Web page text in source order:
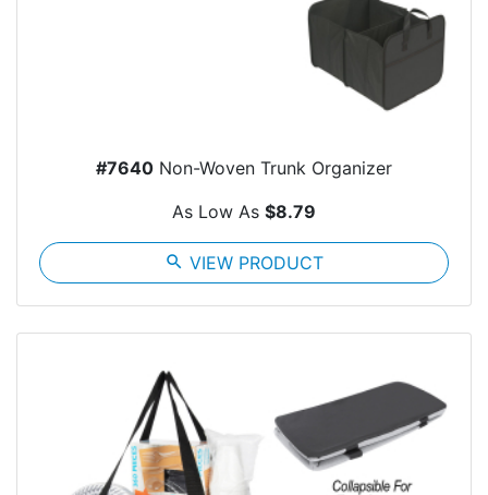
#7640 Non-Woven Trunk Organizer
As Low As $8.79
search VIEW PRODUCT